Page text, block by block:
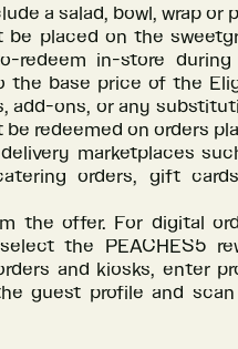
a salad, bowl, wrap or
be placed on the
redeem in-store
the base price of the
add-ons, or any
redeemed on orders
marketplaces
orders, gift
the offer. For digital
the PEACHES5
and kiosks, enter
guest profile and